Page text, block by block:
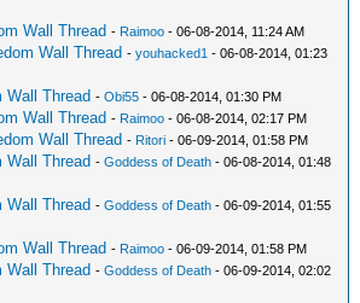
Wall Thread - Raimoo - 06-08-2014, 11:24 AM
Wall Thread -youhacked1 - 06-08-2014, 01:23
Wall Thread -Obi55 - 06-08-2014, 01:30 PM
Wall Thread - Raimoo - 06-08-2014, 02:17 PM
Wall Thread - Ritori - 06-09-2014, 01:58 PM
Wall Thread -Goddess of Death - 06-08-2014, 01:48
Wall Thread -Goddess of Death - 06-09-2014, 01:55
Wall Thread - Raimoo - 06-09-2014, 01:58 PM
Wall Thread -Goddess of Death - 06-09-2014, 02:02